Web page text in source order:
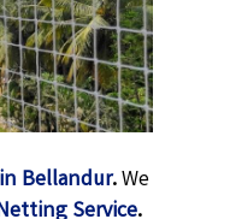
Bellandur.We
Service.